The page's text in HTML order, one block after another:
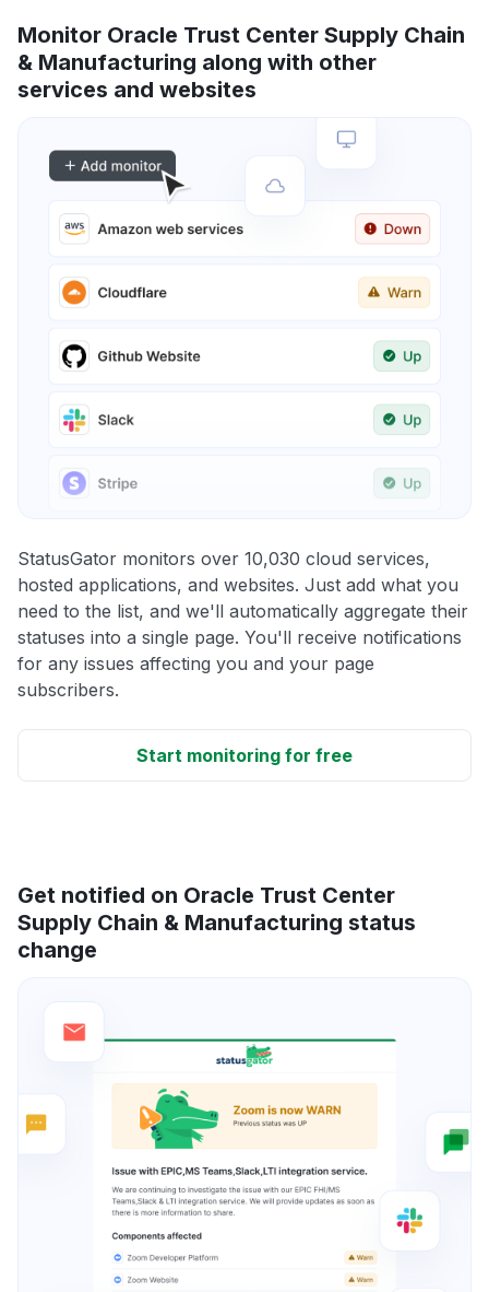
Monitor Oracle Trust Center Supply Chain
& Manufacturing along with other
services and websites
StatusGator monitors over 10,030 cloud services,
hosted applications, and websites. Just add what you
need to the list, and we'll automatically aggregate their
statuses into a single page. You'll receive notifications
for any issues affecting you and your page
subscribers.
Start monitoring for free
Get notified on Oracle Trust Center
Supply Chain & Manufacturing status
change